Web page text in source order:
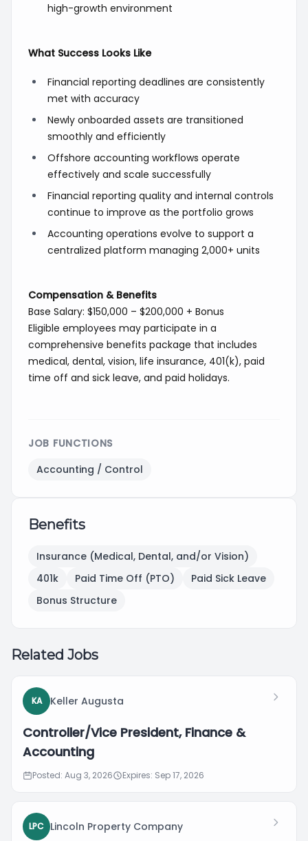
high-growth environment
What Success Looks Like
Financial reporting deadlines are consistently
met with accuracy
Newly onboarded assets are transitioned
smoothly and efficiently
Offshore accounting workflows operate
effectively and scale successfully
Financial reporting quality and internal controls
continue to improve as the portfolio grows
Accounting operations evolve to support a
centralized platform managing 2,000+ units
Compensation & Benefits
Base Salary: $150,000 – $200,000 + Bonus
Eligible employees may participate in a
comprehensive benefits package that includes
medical, dental, vision, life insurance, 401(k), paid
time off and sick leave, and paid holidays.
JOB FUNCTIONS
Accounting / Control
Benefits
Insurance (Medical, Dental, and/or Vision)
401k
Paid Time Off (PTO)
Paid Sick Leave
Bonus Structure
Related Jobs
KA Keller Augusta
Controller/Vice President, Finance &
Accounting
Posted: Aug 3, 2026 Expires: Sep 17, 2026
LPC Lincoln Property Company